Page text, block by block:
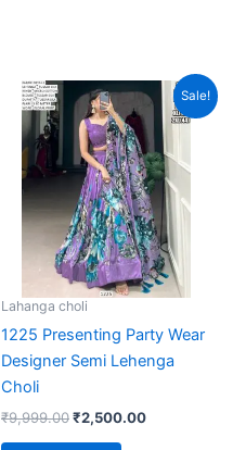
Sale!
Lahanga choli
1225 Presenting Party Wear
Designer Semi Lehenga
Choli
₹9,999.00
Original
price
was:
₹9,999.00.
₹2,500.00
Current
price
is:
₹2,500.00.
This
product
has
multiple
variants.
The
options
may
be
chosen
on